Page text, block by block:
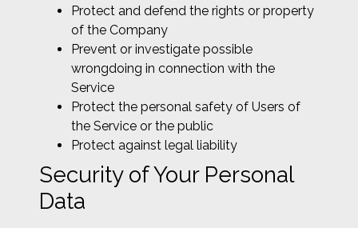
Protect and defend the rights or property
of the Company
Prevent or investigate possible
wrongdoing in connection with the
Service
Protect the personal safety of Users of
the Service or the public
Protect against legal liability
Security of Your Personal
Data